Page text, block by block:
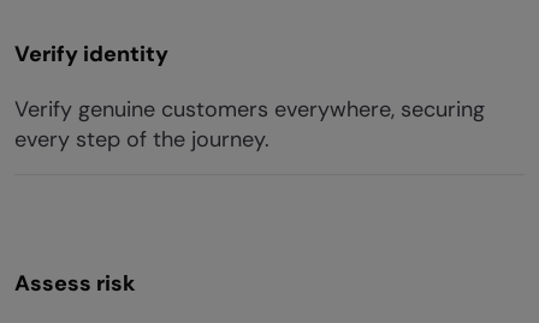
Verify identity
Verify genuine customers everywhere, securing
every step of the journey.
Assess risk